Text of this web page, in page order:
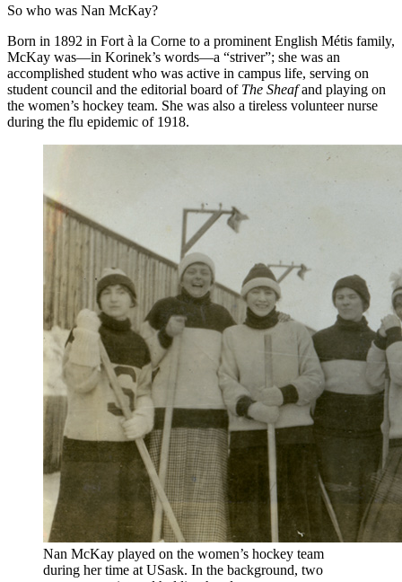
So who was Nan McKay?
Born in 1892 in Fort à la Corne to a prominent English Métis family,
McKay was—in Korinek’s words—a “striver”; she was an
accomplished student who was active in campus life, serving on
student council and the editorial board of The Sheafand playing on
the women’s hockey team. She was also a tireless volunteer nurse
during the flu epidemic of 1918.
Nan McKay played on the women’s hockey team
during her time at USask. In the background, two